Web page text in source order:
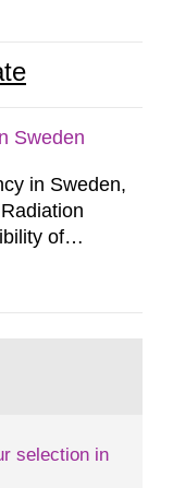
Sweden
in Sweden,
of
large number
selection in